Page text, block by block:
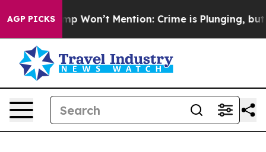
AGP PICKS
Trump Won’t Mention: Crime is Plunging, but he